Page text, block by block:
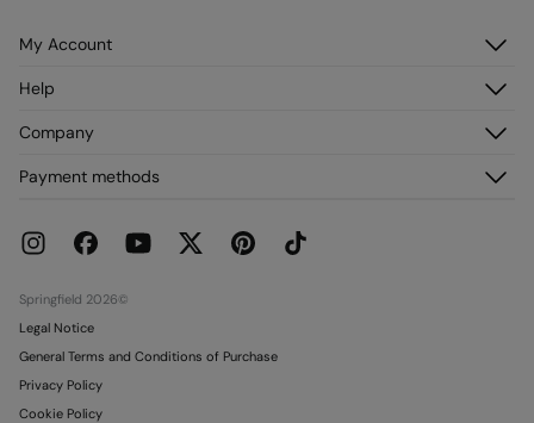
My Account
Register
My Addresses
Help
Delivery
Current Promotions
Company
Franchises
Work with us
Payment methods
Springfield 2026©
Legal Notice
General Terms and Conditions of Purchase
Privacy Policy
Cookie Policy